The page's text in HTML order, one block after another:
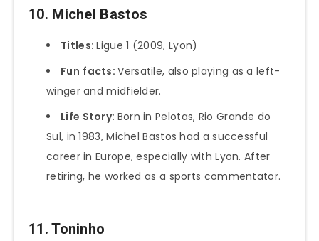
10. Michel Bastos
Titles:Ligue 1 (2009, Lyon)
Fun facts:Versatile, also playing as a left-
winger and midfielder.
Life Story: Born in Pelotas, Rio Grande do
Sul, in 1983, Michel Bastos had a successful
career in Europe, especially with Lyon. After
retiring, he worked as a sports commentator.
11. Toninho